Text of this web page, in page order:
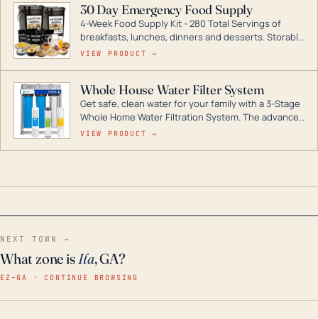
digital inverters to generators that can power your
entire home.
30 Day Emergency Food Supply
4-Week Food Supply Kit - 280 Total Servings of
breakfasts, lunches, dinners and desserts. Storable
for decades if kept in dry conditions.
VIEW PRODUCT →
Whole House Water Filter System
Get safe, clean water for your family with a 3-Stage
Whole Home Water Filtration System. The advanced
technology in this filter reduces harmful
VIEW PRODUCT →
NEXT TOWN →
What zone isIla, GA?
EZ–GA · CONTINUE BROWSING